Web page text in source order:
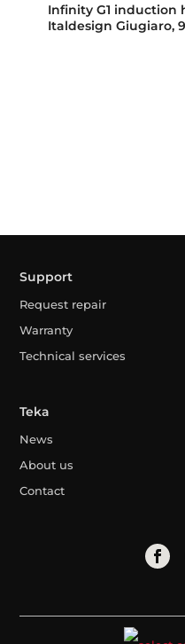
Infinity G1 induction
Italdesign Giugiaro,
Support
Request repair
Warranty
Technical services
Teka
News
About us
Contact